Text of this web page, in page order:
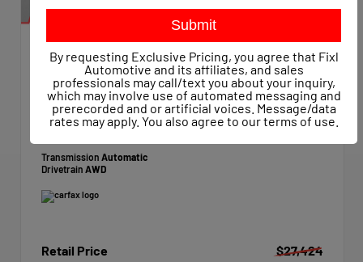
EXTERIOR
Hyper White
INTERIOR
Black
Used 2021
Hyundai Palisade SE
Mileage22,788
Transmission Automatic
Drivetrain AWD
Retail Price
$27,424
By requesting Exclusive Pricing, you agree that Fixl
Automotive and its affiliates, and sales
professionals may call/text you about your inquiry,
which may involve use of automated messaging and
prerecorded and or artificial voices. Message/data
rates may apply. You also agree to ourterms of use